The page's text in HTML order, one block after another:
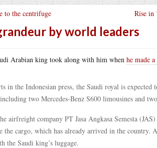
Rise in
to the centrifuge
by world leaders
Arabian king took along with him when he made
in the Indonesian press, the Saudi royal is
two Mercedes-Benz S600 limousines and
airfreight company PT Jasa Angkasa Semesta
the cargo, which has already arrived in the country.
the Saudi king’s luggage.